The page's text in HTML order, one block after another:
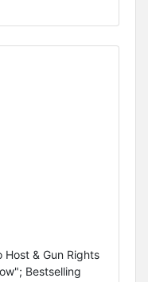
& Gun Rights
Bestselling